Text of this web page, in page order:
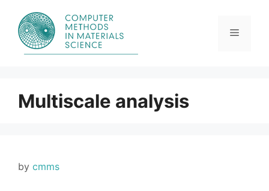
content
Menu
Multiscale analysis
by cmms